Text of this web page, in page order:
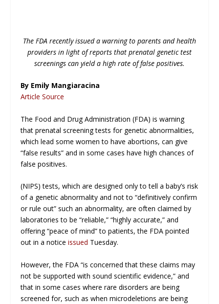
The FDA recently issued a warning to parents and health
providers in light of reports that prenatal genetic test
screenings can yield a high rate of false positives.
By Emily Mangiaracina
Article Source
The Food and Drug Administration (FDA) is warning
that prenatal screening tests for genetic abnormalities,
which lead some women to have abortions, can give
“false results” and in some cases have high chances of
false positives.
(NIPS) tests, which are designed only to tell a baby’s risk
of a genetic abnormality and not to “definitively confirm
or rule out” such an abnormality, are often claimed by
laboratories to be “reliable,” “highly accurate,” and
offering “peace of mind” to patients, the FDA pointed
out in a noticeissued Tuesday.
However, the FDA “is concerned that these claims may
not be supported with sound scientific evidence,” and
that in some cases where rare disorders are being
screened for, such as when microdeletions are being